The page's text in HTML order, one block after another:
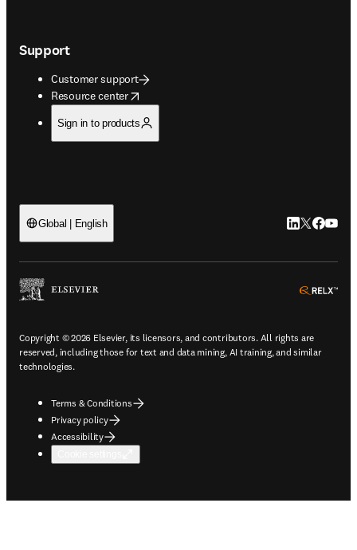
Support
Customer support
Resource center
opens in new tab/window
Sign in to products
Global | English LinkedIn
Twitter
Copyright © 2026 Elsevier, its licensors, and contributors. All rights are
reserved, including those for text and data mining, AI training, and similar
technologies.
Terms & Conditions
Privacy policy
Accessibility